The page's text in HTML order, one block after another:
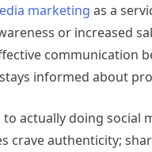
marketing as a
or increased
communication
informed about
to actually doing
crave authenticity;